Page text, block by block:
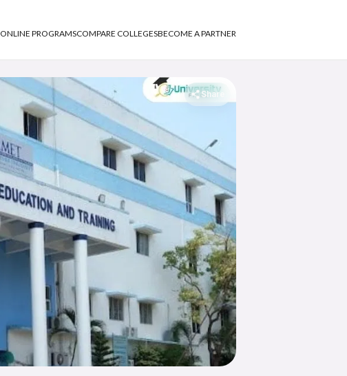
ONLINE PROGRAMSCOMPARE COLLEGESBECOME A PARTNER
Share